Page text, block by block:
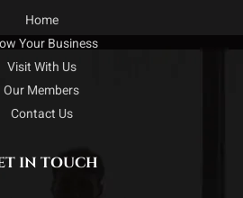
Home
Your Business
Visit With Us
Our Members
Contact Us
IN TOUCH